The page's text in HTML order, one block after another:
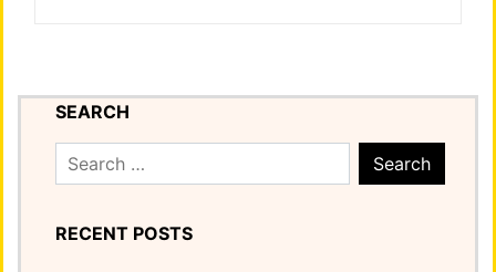
SEARCH
Search
for:
RECENT POSTS